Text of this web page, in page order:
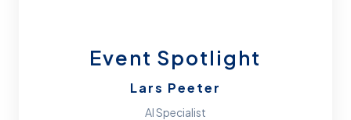
Event Spotlight
Lars Peeter
AI Specialist